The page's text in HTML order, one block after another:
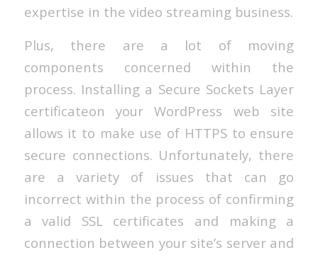
expertise in the video streaming business.
Plus, there are a lot of moving
components concerned within the
process. Installing a Secure Sockets Layer
certificateon your WordPress web site
allows it to make use of HTTPS to ensure
secure connections. Unfortunately, there
are a variety of issues that can go
incorrect within the process of confirming
a valid SSL certificates and making a
connection between your site’s server and